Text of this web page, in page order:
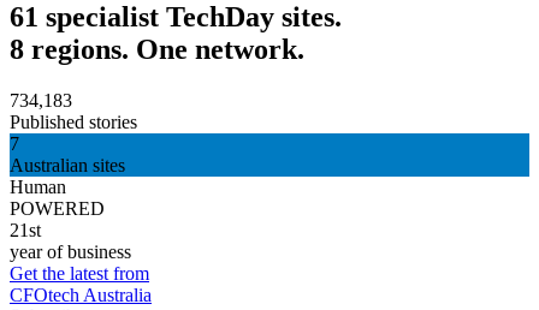
61 specialist TechDay sites.
8 regions. One network.
734,183
Published stories
7
Australian sites
Human
POWERED
21st
year of business
Get the latest from
CFOtech Australia